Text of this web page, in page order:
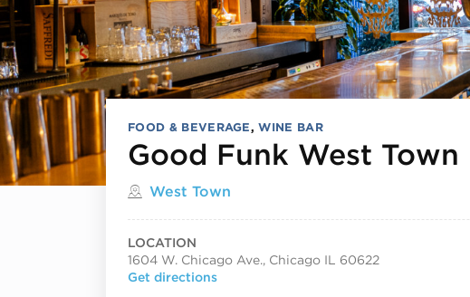
FOOD & BEVERAGE,WINE BAR
Good Funk West Town
Located in
West Town
LOCATION
1604 W. Chicago Ave., Chicago IL 60622
Get directions